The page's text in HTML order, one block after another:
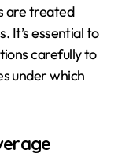
are treated
It’s essential to
carefully to
under which